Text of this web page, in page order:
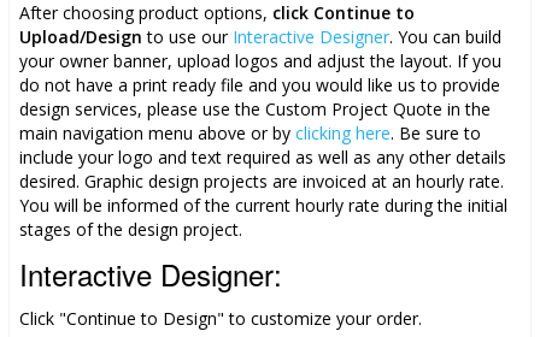
After choosing product options, click Continue to
Upload/Design to use our Interactive Designer. You can build
your owner banner, upload logos and adjust the layout. If you
do not have a print ready file and you would like us to provide
design services, please use the Custom Project Quote in the
main navigation menu above or by clicking here. Be sure to
include your logo and text required as well as any other details
desired. Graphic design projects are invoiced at an hourly rate.
You will be informed of the current hourly rate during the initial
stages of the design project.
Interactive Designer:
Click "Continue to Design" to customize your order.